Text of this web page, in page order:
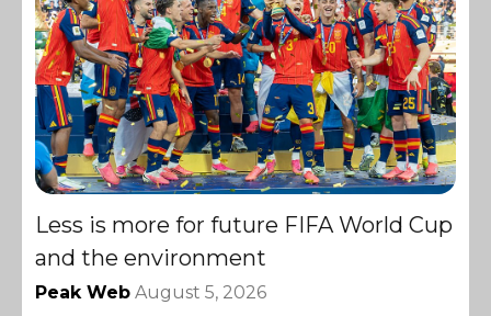
Less is more for future FIFA World Cup
and the environment
Peak Web August 5, 2026